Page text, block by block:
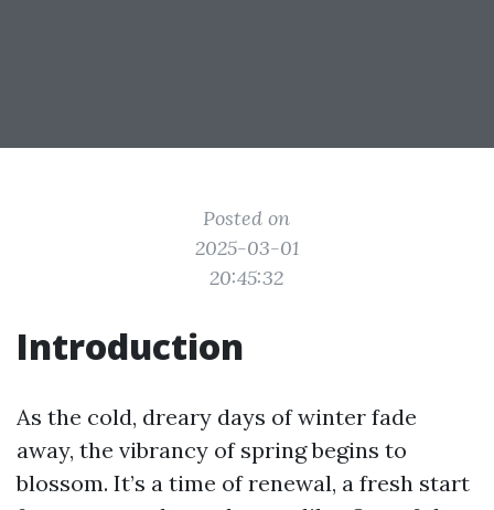
Posted on
2025-03-01
20:45:32
Introduction
As the cold, dreary days of winter fade
away, the vibrancy of spring begins to
blossom. It’s a time of renewal, a fresh start